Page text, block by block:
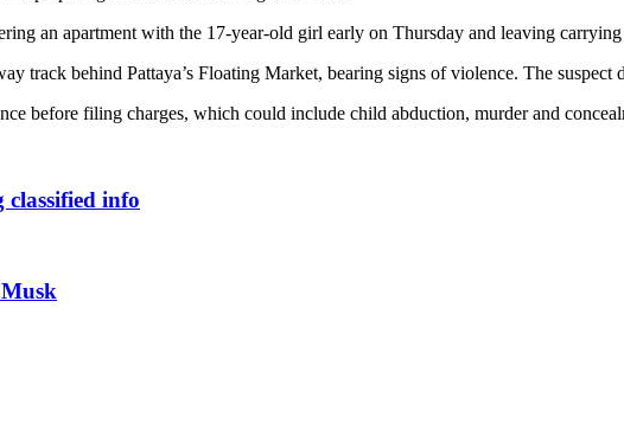
an apartment with the 17-year-old girl early on Thursday and leaving carrying
track behind Pattaya’s Floating Market, bearing signs of violence. The suspect
before filing charges, which could include child abduction, mur­der and
info